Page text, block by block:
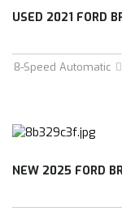
8-Speed Automatic